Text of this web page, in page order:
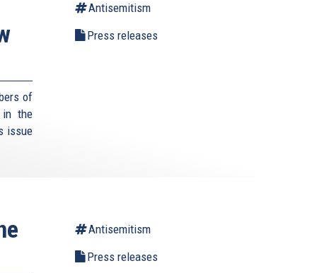
of
in the
issue
Antisemitism
Press releases
Antisemitism
Press releases